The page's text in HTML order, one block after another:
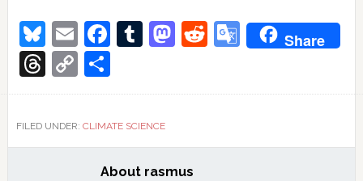
Bluesky
EmailFacebook
Tumblr
Mastodon
Reddit
Google
Share
Threads
Copy
Link
Share
FILED UNDER: CLIMATE SCIENCE
About rasmus